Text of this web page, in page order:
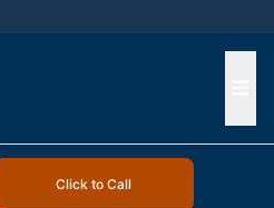
Click to Call